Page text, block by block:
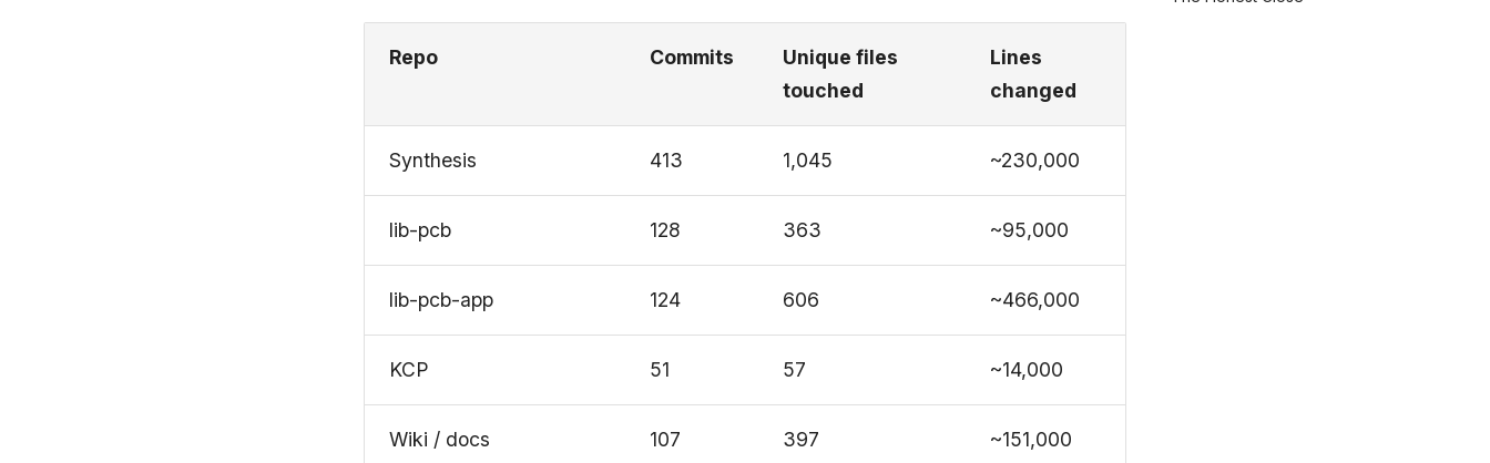
Repo Commits
Unique files
touched
Lines
changed
Synthesis 413 1,045 ~230,000
lib-pcb 128 363 ~95,000
lib-pcb-app 124 606 ~466,000
KCP 51 57 ~14,000
Wiki / docs 107 397 ~151,000